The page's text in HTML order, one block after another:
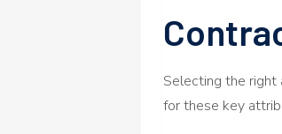
Selecting the right
for these key